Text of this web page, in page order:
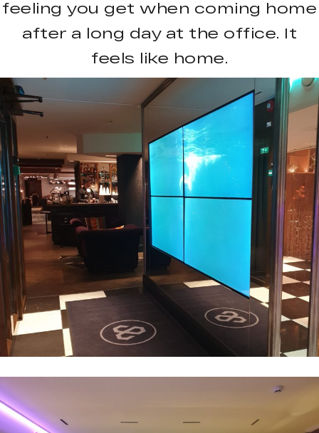
feeling you get when coming home
after a long day at the office. It
feels like home.